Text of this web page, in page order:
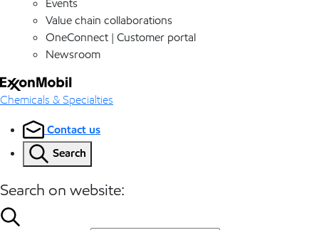
Events
Value chain collaborations
OneConnect | Customer portal
Newsroom
Chemicals & Specialties
Contact us
Search
Search on website: